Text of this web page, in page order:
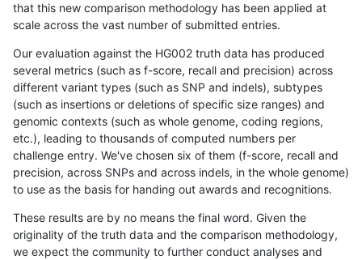
that this new comparison methodology has been applied at
scale across the vast number of submitted entries.
Our evaluation against the HG002 truth data has produced
several metrics (such as f-score, recall and precision) across
different variant types (such as SNP and indels), subtypes
(such as insertions or deletions of specific size ranges) and
genomic contexts (such as whole genome, coding regions,
etc.), leading to thousands of computed numbers per
challenge entry. We've chosen six of them (f-score, recall and
precision, across SNPs and across indels, in the whole genome)
to use as the basis for handing out awards and recognitions.
These results are by no means the final word. Given the
originality of the truth data and the comparison methodology,
we expect the community to further conduct analyses and